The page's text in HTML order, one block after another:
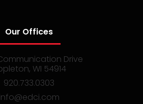
Our Offices
Drive
WI 54914
920.733.0303
info@edci.com